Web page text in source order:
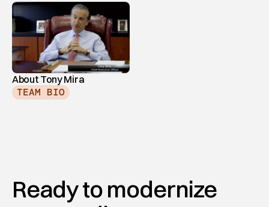
About Tony Mira
TEAM BIO
Ready to modernize